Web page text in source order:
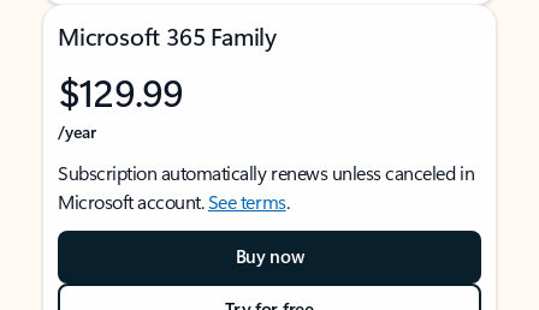
Microsoft 365 Family
$129.99
/year
Subscription automatically renews unless canceled in
Microsoft account.See terms.
Buy now